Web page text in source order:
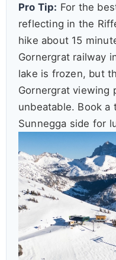
Pro Tip: For the
reflecting in the
hike about 15
Gornergrat railway
lake is frozen, but
Gornergrat viewing
unbeatable. Book a
Sunnegga side for